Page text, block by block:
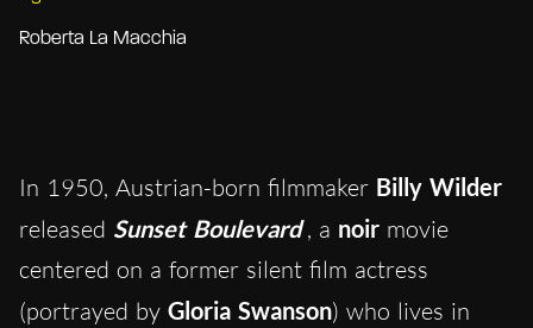
Roberta La Macchia
In 1950, Austrian-born filmmaker Billy Wilder
released Sunset Boulevard , a noir movie
centered on a former silent film actress
(portrayed by Gloria Swanson) who lives in